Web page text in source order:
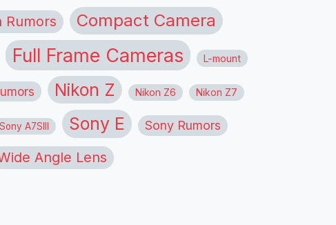
Rumors Compact Camera
Full Frame Cameras L-mount
Nikon Z Nikon Z6 Nikon Z7
Sony A7SIII Sony E Sony Rumors
Angle Lens